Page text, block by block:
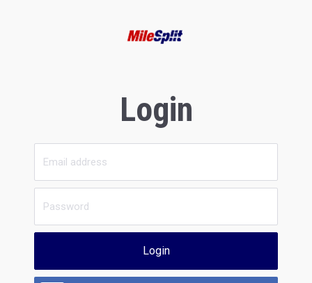
Login
Login